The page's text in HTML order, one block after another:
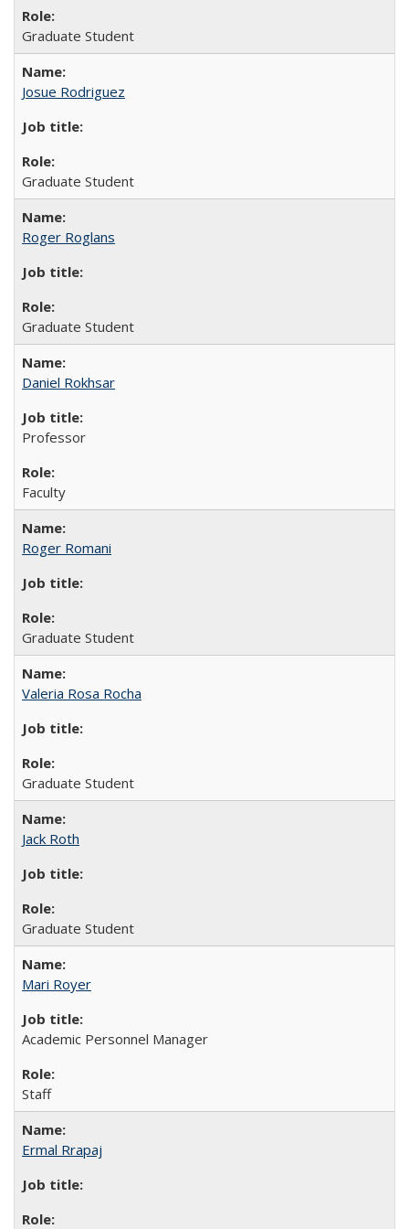
Graduate Student
Josue Rodriguez
Graduate Student
Roger Roglans
Graduate Student
Daniel Rokhsar
Professor
Faculty
Roger Romani
Graduate Student
Valeria Rosa Rocha
Graduate Student
Jack Roth
Graduate Student
Mari Royer
Academic Personnel Manager
Staff
Ermal Rrapaj